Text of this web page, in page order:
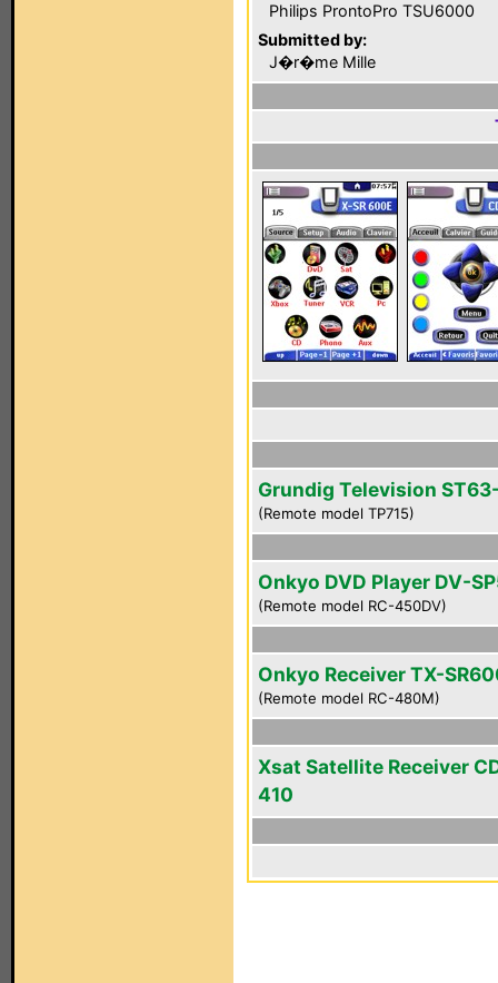
Philips ProntoPro TSU6000
Submitted by:
J�r�me Mille
Grundig Television
(Remote model TP715)
Onkyo DVD Player DV-
(Remote model RC-450DV)
Onkyo Receiver TX-
(Remote model RC-480M)
Xsat Satellite Receiver
410